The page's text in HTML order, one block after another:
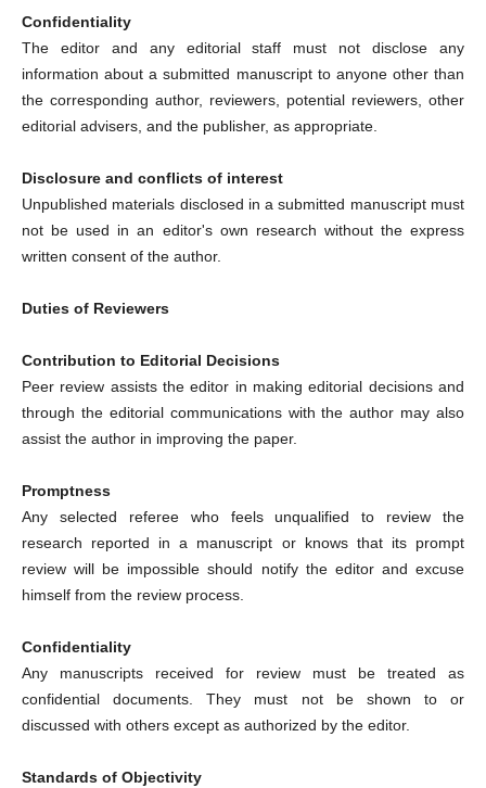
Confidentiality
The editor and any editorial staff must not disclose any
information about a submitted manuscript to anyone other than
the corresponding author, reviewers, potential reviewers, other
editorial advisers, and the publisher, as appropriate.
Disclosure and conflicts of interest
Unpublished materials disclosed in a submitted manuscript must
not be used in an editor's own research without the express
written consent of the author.
Duties of Reviewers
Contribution to Editorial Decisions
Peer review assists the editor in making editorial decisions and
through the editorial communications with the author may also
assist the author in improving the paper.
Promptness
Any selected referee who feels unqualified to review the
research reported in a manuscript or knows that its prompt
review will be impossible should notify the editor and excuse
himself from the review process.
Confidentiality
Any manuscripts received for review must be treated as
confidential documents. They must not be shown to or
discussed with others except as authorized by the editor.
Standards of Objectivity